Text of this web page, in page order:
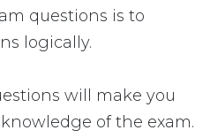
questions is to
logically.
will make you
of the exam.